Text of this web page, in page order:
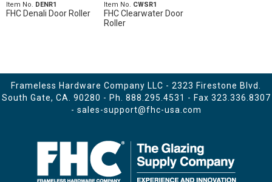
Item No. DENR1
FHC Denali Door Roller
Item No. CWSR1
FHC Clearwater Door
Roller
Frameless Hardware Company LLC - 2323 Firestone Blvd.
South Gate, CA. 90280 - Ph. 888.295.4531 - Fax 323.336.8307
- sales-support@fhc-usa.com